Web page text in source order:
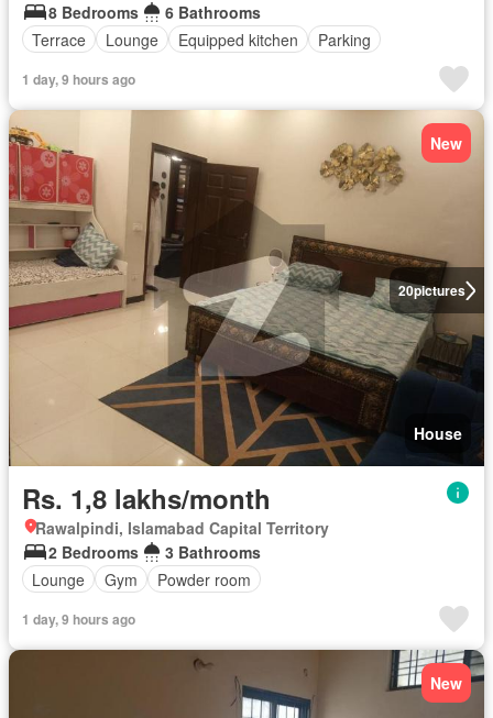
8 Bedrooms
6 Bathrooms
Terrace
Lounge Equipped kitchen Parking
1 day, 9 hours ago
20pictures
New
House
Rs. 1,8 lakhs/month
Rawalpindi, Islamabad Capital Territory
2 Bedrooms
3 Bathrooms
Lounge
Gym Powder room
1 day, 9 hours ago
New